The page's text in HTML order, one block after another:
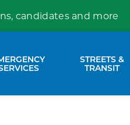
candidates and more
Services
sub pages Parks & Rec
Expand sub
STREETS &
TRANSIT